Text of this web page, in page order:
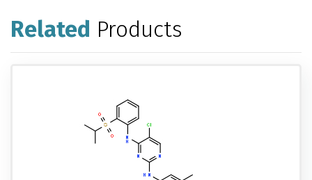
Related Products